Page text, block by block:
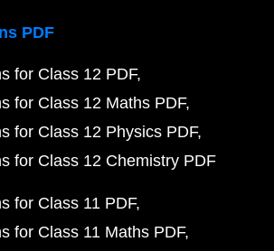
PDF
for Class 12 PDF
for Class 12 Maths PDF
for Class 12 Physics PDF
for Class 12 Chemistry PDF
for Class 11 PDF
for Class 11 Maths PDF